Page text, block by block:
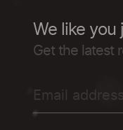
We like
Get the latest